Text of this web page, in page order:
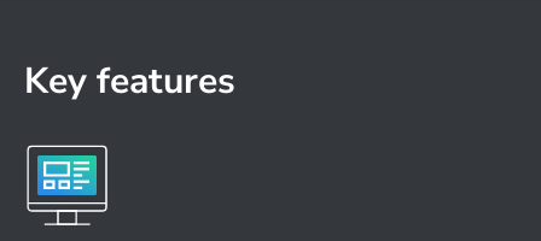
Key features